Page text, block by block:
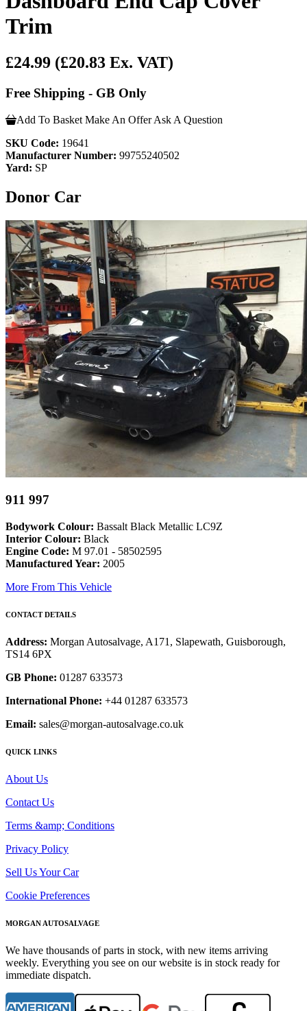
Trim
£24.99 (£20.83 Ex. VAT)
Free Shipping - GB Only
Add To Basket Make An Offer Ask A Question
SKU Code: 19641
Manufacturer Number: 99755240502
Yard: SP
Donor Car
911 997
Bodywork Colour: Bassalt Black Metallic LC9Z
Interior Colour: Black
Engine Code: M 97.01 - 58502595
Manufactured Year: 2005
More From This Vehicle
CONTACT DETAILS
Address: Morgan Autosalvage, A171, Slapewath, Guisborough,
TS14 6PX
GB Phone: 01287 633573
International Phone: +44 01287 633573
Email: sales@morgan-autosalvage.co.uk
QUICK LINKS
About Us
Contact Us
Terms &amp; Conditions
Privacy Policy
Sell Us Your Car
Cookie Preferences
MORGAN AUTOSALVAGE
We have thousands of parts in stock, with new items arriving
weekly. Everything you see on our website is in stock ready for
immediate dispatch.